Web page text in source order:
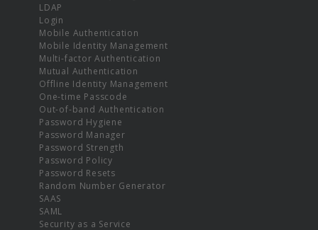
LDAP
Login
Mobile Authentication
Mobile Identity Management
Multi-factor Authentication
Mutual Authentication
Offline Identity Management
One-time Passcode
Out-of-band Authentication
Password Hygiene
Password Manager
Password Strength
Password Policy
Password Resets
Random Number Generator
SAAS
SAML
Security as a Service